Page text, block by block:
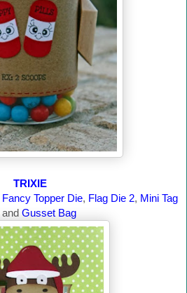
TRIXIE
Fancy Topper Die, Flag Die 2, Mini Tag
and Gusset Bag